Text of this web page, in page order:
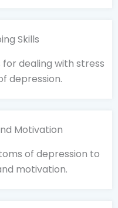
Skills
dealing with stress
depression.
Motivation
of depression to
motivation.